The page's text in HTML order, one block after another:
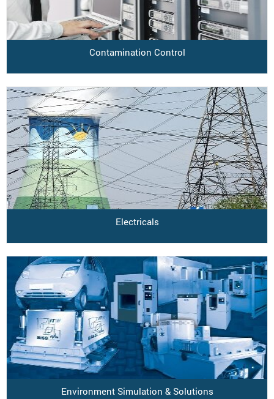
Contamination Control
Electricals
Environment Simulation & Solutions